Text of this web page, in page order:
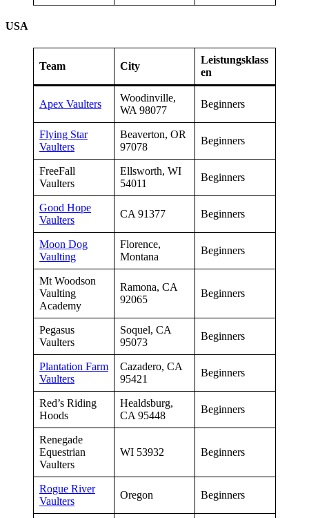
USA
Team City
Leistungsklass
en
Apex Vaulters
Woodinville,
WA 98077
Beginners
Flying Star
Vaulters
Beaverton, OR
97078
Beginners
FreeFall
Vaulters
Ellsworth, WI
54011
Beginners
Good Hope
Vaulters
CA 91377 Beginners
Moon Dog
Vaulting
Florence,
Montana
Beginners
Mt Woodson
Vaulting
Academy
Ramona, CA
92065
Beginners
Pegasus
Vaulters
Soquel, CA
95073
Beginners
Plantation Farm
Vaulters
Cazadero, CA
95421
Beginners
Red’s Riding
Hoods
Healdsburg,
CA 95448
Beginners
Renegade
Equestrian
Vaulters
WI 53932 Beginners
Rogue River
Vaulters
Oregon Beginners